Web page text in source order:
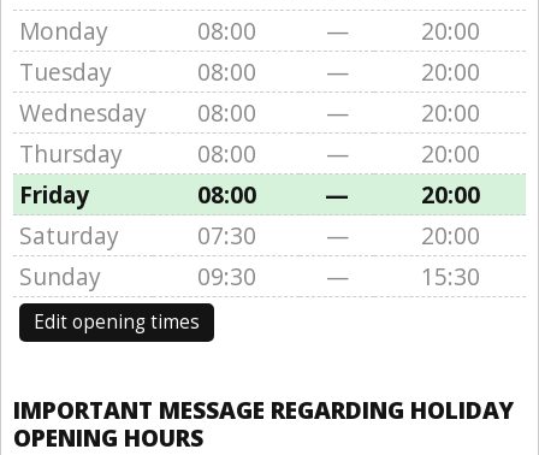
Monday 08:00 —
20:00
Tuesday
08:00 —
20:00
Wednesday
08:00 —
20:00
Thursday
08:00 —
20:00
Friday
08:00 —
20:00
Saturday
07:30 —
20:00
Sunday
09:30 — 15:30
Edit opening times
IMPORTANT MESSAGE REGARDING HOLIDAY
OPENING HOURS